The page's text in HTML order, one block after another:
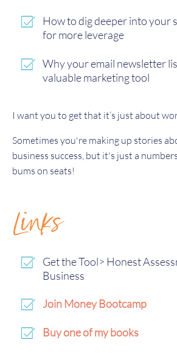
How to dig deeper into your
for more leverage
Why your email newsletter
valuable marketing tool
I want you to get that it’s just about
Sometimes you're making up stories
business success, but it's just a
bums on seats!
Links
Get the Tool> Honest
Business
Join Money Bootcamp
Buy one of my books